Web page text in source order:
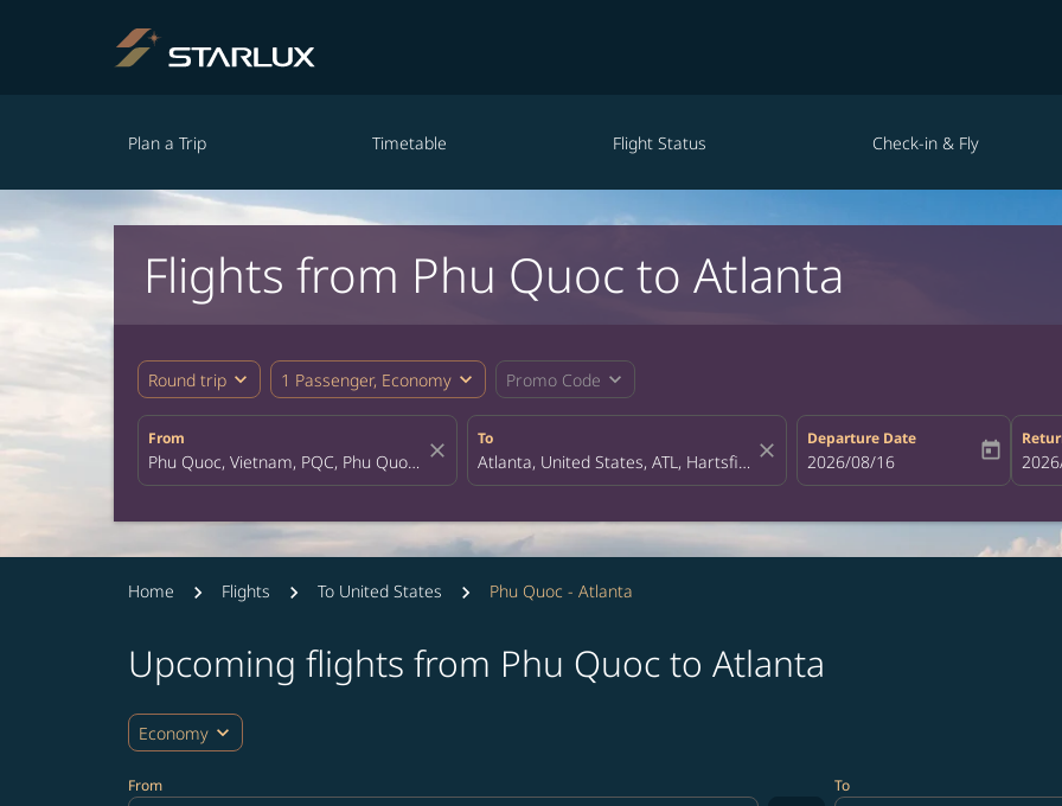
Plan a Trip Timetable Flight Status Check-in & Fly
Flights from Phu Quoc to Atlanta
Round trip expand_more 1 Passenger, Economy expand_more Promo Code expand_more
From
close
To
close
Departure Date
fc-booking-departure-date-aria-
2026/08/16 today fc-
Home Flights To United States Phu Quoc - Atlanta
Upcoming flights from Phu Quoc to Atlanta
Economy expand_more
From To
Try updating your route (origin and/or destination) or interact with individual dates below in order to